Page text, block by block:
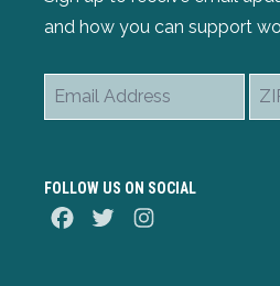
and how you can support
Email
ZIP
FOLLOW US ON SOCIAL
Facebook
Twitter